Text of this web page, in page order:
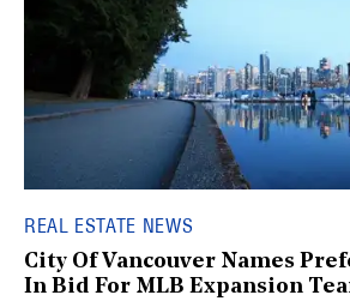
REAL ESTATE NEWS
City Of Vancouver Names
In Bid For MLB Expansion